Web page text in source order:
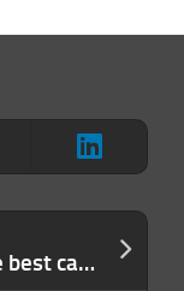
Amazon kills DPReview, the best camera review site on the web